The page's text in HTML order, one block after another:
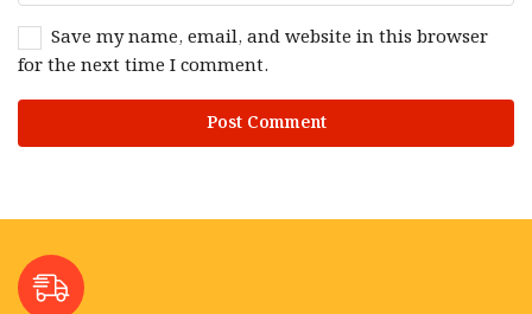
Save my name, email, and website in this browser
for the next time I comment.